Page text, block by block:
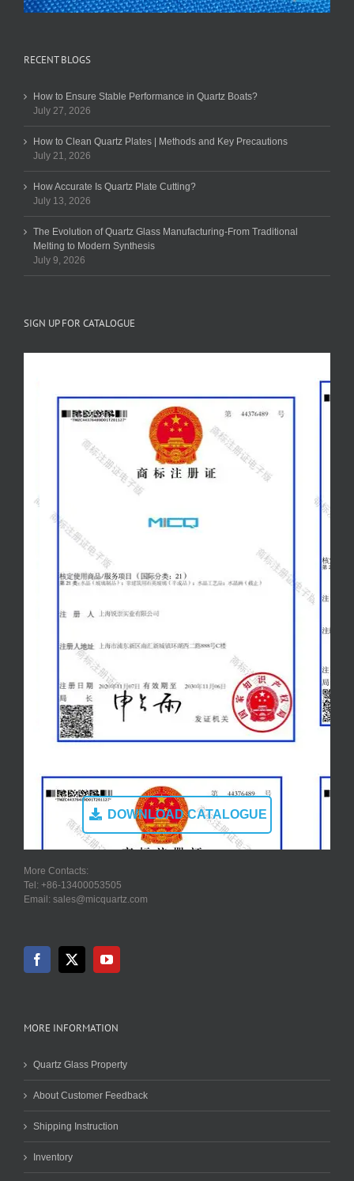
RECENT BLOGS
How to Ensure Stable Performance in Quartz Boats?
July 27, 2026
How to Clean Quartz Plates | Methods and Key Precautions
July 21, 2026
How Accurate Is Quartz Plate Cutting?
July 13, 2026
The Evolution of Quartz Glass Manufacturing-From Traditional
Melting to Modern Synthesis
July 9, 2026
SIGN UP FOR CATALOGUE
DOWNLOAD CATALOGUE
More Contacts:
Tel: +86-13400053505
Email: sales@micquartz.com
MORE INFORMATION
Quartz Glass Property
About Customer Feedback
Shipping Instruction
Inventory